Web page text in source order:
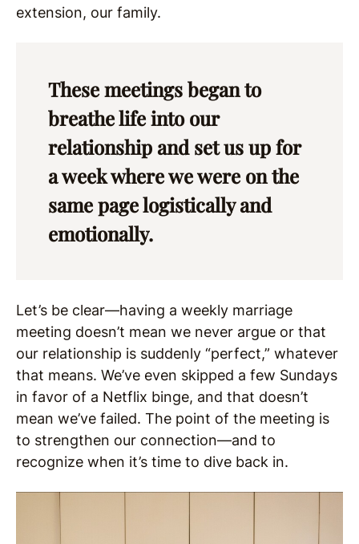
extension, our family.
These meetings began to
breathe life into our
relationship and set us up for
a week where we were on the
same page logistically and
emotionally.
Let’s be clear—having a weekly marriage
meeting doesn’t mean we never argue or that
our relationship is suddenly “perfect,” whatever
that means. We’ve even skipped a few Sundays
in favor of a Netflix binge, and that doesn’t
mean we’ve failed. The point of the meeting is
to strengthen our connection—and to
recognize when it’s time to dive back in.